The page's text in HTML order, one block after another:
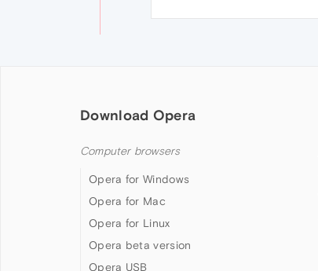
Download Opera
Computer browsers
Opera for Windows
Opera for Mac
Opera for Linux
Opera beta version
Opera USB